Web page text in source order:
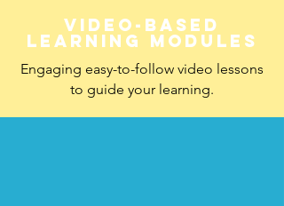
Video-based
learning modules
Engaging easy-to-follow video lessons
to guide your learning.